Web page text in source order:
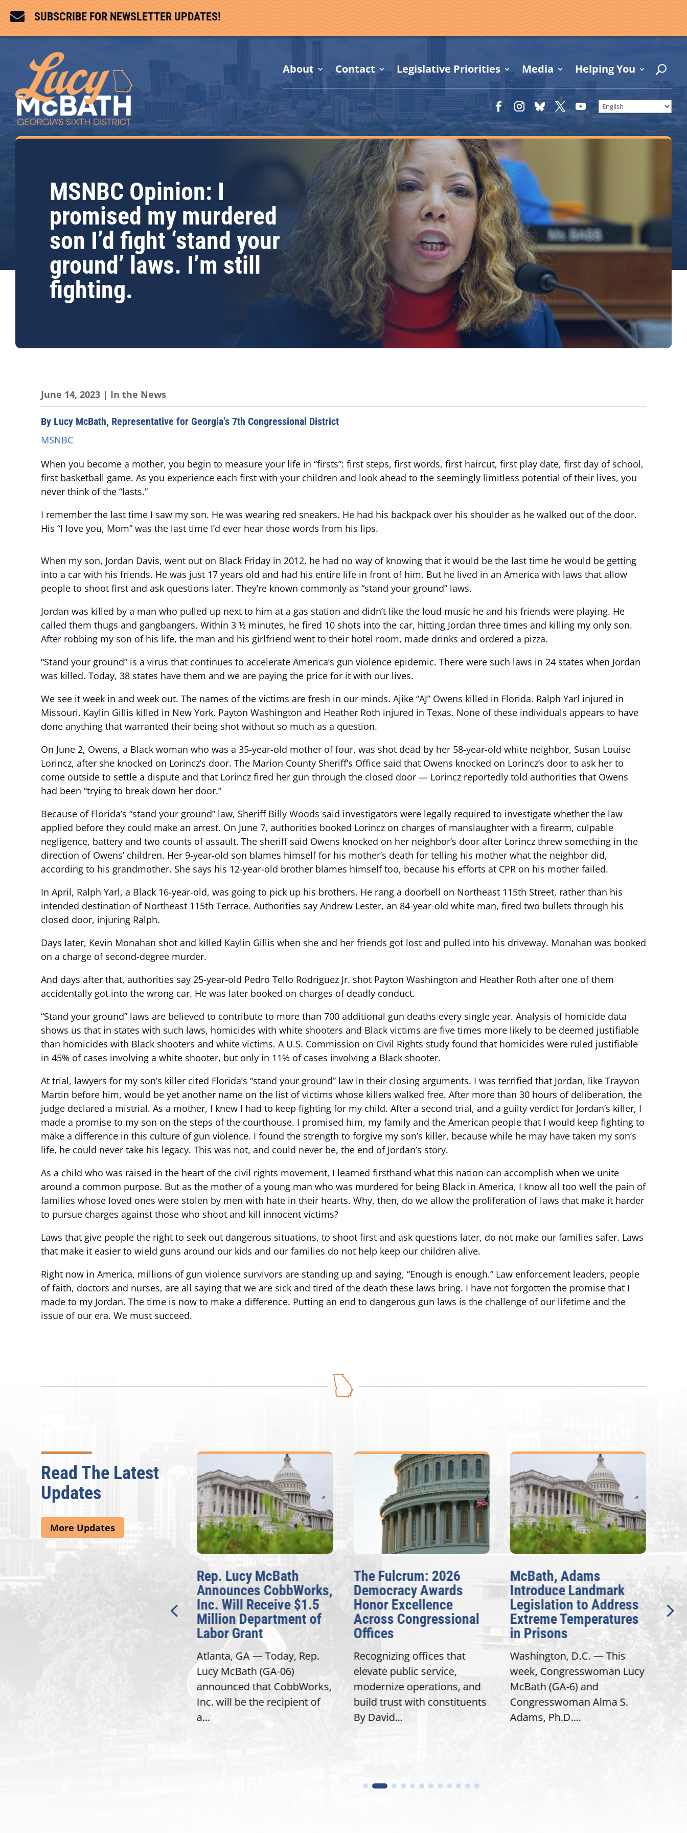
 SUBSCRIBE FOR NEWSLETTER UPDATES!
About Contact Legislative Priorities Media Helping You
MSNBC Opinion: I
promised my murdered
son I’d fight ‘stand your
ground’ laws. I’m still
fighting.
June 14, 2023 | In the News
By Lucy McBath, Representative for Georgia’s 7th Congressional District
MSNBC
When you become a mother, you begin to measure your life in “firsts”: first steps, first words, first haircut, first play date, first day of school,
first basketball game. As you experience each first with your children and look ahead to the seemingly limitless potential of their lives, you
never think of the “lasts.”
I remember the last time I saw my son. He was wearing red sneakers. He had his backpack over his shoulder as he walked out of the door.
His “I love you, Mom” was the last time I’d ever hear those words from his lips.
When my son, Jordan Davis, went out on Black Friday in 2012, he had no way of knowing that it would be the last time he would be getting
into a car with his friends. He was just 17 years old and had his entire life in front of him. But he lived in an America with laws that allow
people to shoot first and ask questions later. They’re known commonly as “stand your ground” laws.
Jordan was killed by a man who pulled up next to him at a gas station and didn’t like the loud music he and his friends were playing. He
called them thugs and gangbangers. Within 3 ½ minutes, he fired 10 shots into the car, hitting Jordan three times and killing my only son.
After robbing my son of his life, the man and his girlfriend went to their hotel room, made drinks and ordered a pizza.
“Stand your ground” is a virus that continues to accelerate America’s gun violence epidemic. There were such laws in 24 states when Jordan
was killed. Today, 38 states have them and we are paying the price for it with our lives.
We see it week in and week out. The names of the victims are fresh in our minds. Ajike “AJ” Owens killed in Florida. Ralph Yarl injured in
Missouri. Kaylin Gillis killed in New York. Payton Washington and Heather Roth injured in Texas. None of these individuals appears to have
done anything that warranted their being shot without so much as a question.
On June 2, Owens, a Black woman who was a 35-year-old mother of four, was shot dead by her 58-year-old white neighbor, Susan Louise
Lorincz, after she knocked on Lorincz’s door. The Marion County Sheriff’s Office said that Owens knocked on Lorincz’s door to ask her to
come outside to settle a dispute and that Lorincz fired her gun through the closed door — Lorincz reportedly told authorities that Owens
had been “trying to break down her door.”
Because of Florida’s “stand your ground” law, Sheriff Billy Woods said investigators were legally required to investigate whether the law
applied before they could make an arrest. On June 7, authorities booked Lorincz on charges of manslaughter with a firearm, culpable
negligence, battery and two counts of assault. The sheriff said Owens knocked on her neighbor’s door after Lorincz threw something in the
direction of Owens’ children. Her 9-year-old son blames himself for his mother’s death for telling his mother what the neighbor did,
according to his grandmother. She says his 12-year-old brother blames himself too, because his efforts at CPR on his mother failed.
In April, Ralph Yarl, a Black 16-year-old, was going to pick up his brothers. He rang a doorbell on Northeast 115th Street, rather than his
intended destination of Northeast 115th Terrace. Authorities say Andrew Lester, an 84-year-old white man, fired two bullets through his
closed door, injuring Ralph.
Days later, Kevin Monahan shot and killed Kaylin Gillis when she and her friends got lost and pulled into his driveway. Monahan was booked
on a charge of second-degree murder.
And days after that, authorities say 25-year-old Pedro Tello Rodriguez Jr. shot Payton Washington and Heather Roth after one of them
accidentally got into the wrong car. He was later booked on charges of deadly conduct.
“Stand your ground” laws are believed to contribute to more than 700 additional gun deaths every single year. Analysis of homicide data
shows us that in states with such laws, homicides with white shooters and Black victims are five times more likely to be deemed justifiable
than homicides with Black shooters and white victims. A U.S. Commission on Civil Rights study found that homicides were ruled justifiable
in 45% of cases involving a white shooter, but only in 11% of cases involving a Black shooter.
At trial, lawyers for my son’s killer cited Florida’s “stand your ground” law in their closing arguments. I was terrified that Jordan, like Trayvon
Martin before him, would be yet another name on the list of victims whose killers walked free. After more than 30 hours of deliberation, the
judge declared a mistrial. As a mother, I knew I had to keep fighting for my child. After a second trial, and a guilty verdict for Jordan’s killer, I
made a promise to my son on the steps of the courthouse. I promised him, my family and the American people that I would keep fighting to
make a difference in this culture of gun violence. I found the strength to forgive my son’s killer, because while he may have taken my son’s
life, he could never take his legacy. This was not, and could never be, the end of Jordan’s story.
As a child who was raised in the heart of the civil rights movement, I learned firsthand what this nation can accomplish when we unite
around a common purpose. But as the mother of a young man who was murdered for being Black in America, I know all too well the pain of
families whose loved ones were stolen by men with hate in their hearts. Why, then, do we allow the proliferation of laws that make it harder
to pursue charges against those who shoot and kill innocent victims?
Laws that give people the right to seek out dangerous situations, to shoot first and ask questions later, do not make our families safer. Laws
that make it easier to wield guns around our kids and our families do not help keep our children alive.
Right now in America, millions of gun violence survivors are standing up and saying, “Enough is enough.” Law enforcement leaders, people
of faith, doctors and nurses, are all saying that we are sick and tired of the death these laws bring. I have not forgotten the promise that I
made to my Jordan. The time is now to make a difference. Putting an end to dangerous gun laws is the challenge of our lifetime and the
issue of our era. We must succeed.
Read The Latest
Updates
More Updates
McBath Leads House
Rep. Lucy McBath
Announces CobbWorks,
Inc. Will Receive $1.5
Million Department of
Labor Grant
Atlanta, GA — Today, Rep.
Lucy McBath (GA-06)
announced that CobbWorks,
Inc. will be the recipient of
a...
The Fulcrum: 2026
Democracy Awards
Honor Excellence
Across Congressional
Offices
Recognizing offices that
elevate public service,
modernize operations, and
build trust with constituents
By David...
McBath, Adams
Introduce Landmark
Legislation to Address
Extreme Temperatures
in Prisons
Washington, D.C. — This
week, Congresswoman Lucy
McBath (GA-6) and
Congresswoman Alma S.
Adams, Ph.D....